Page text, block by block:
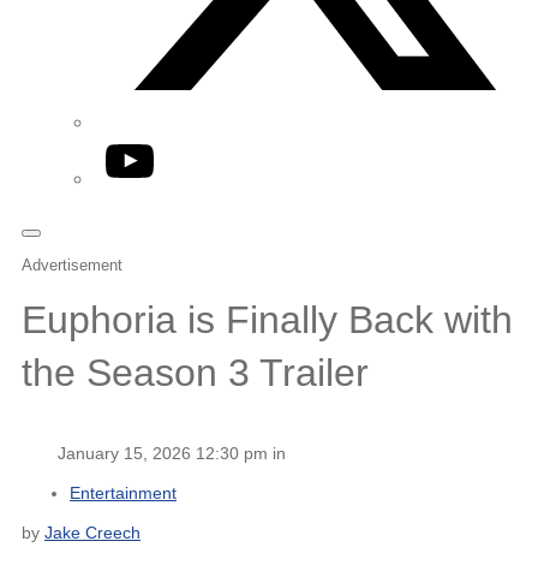
YouTube
Advertisement
Euphoria is Finally Back with
the Season 3 Trailer
January 15, 2026 12:30 pm in
Entertainment
by Jake Creech